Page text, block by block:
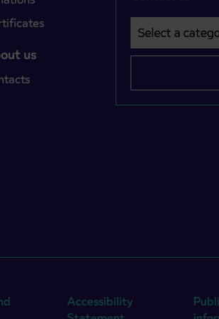
us
Select a category
Področje je
Accessibility